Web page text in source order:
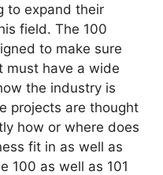
to expand their
field. The 100
to make sure
must have a wide
the industry is
projects are thought
how or where does
fit in as well as
100 as well as 101